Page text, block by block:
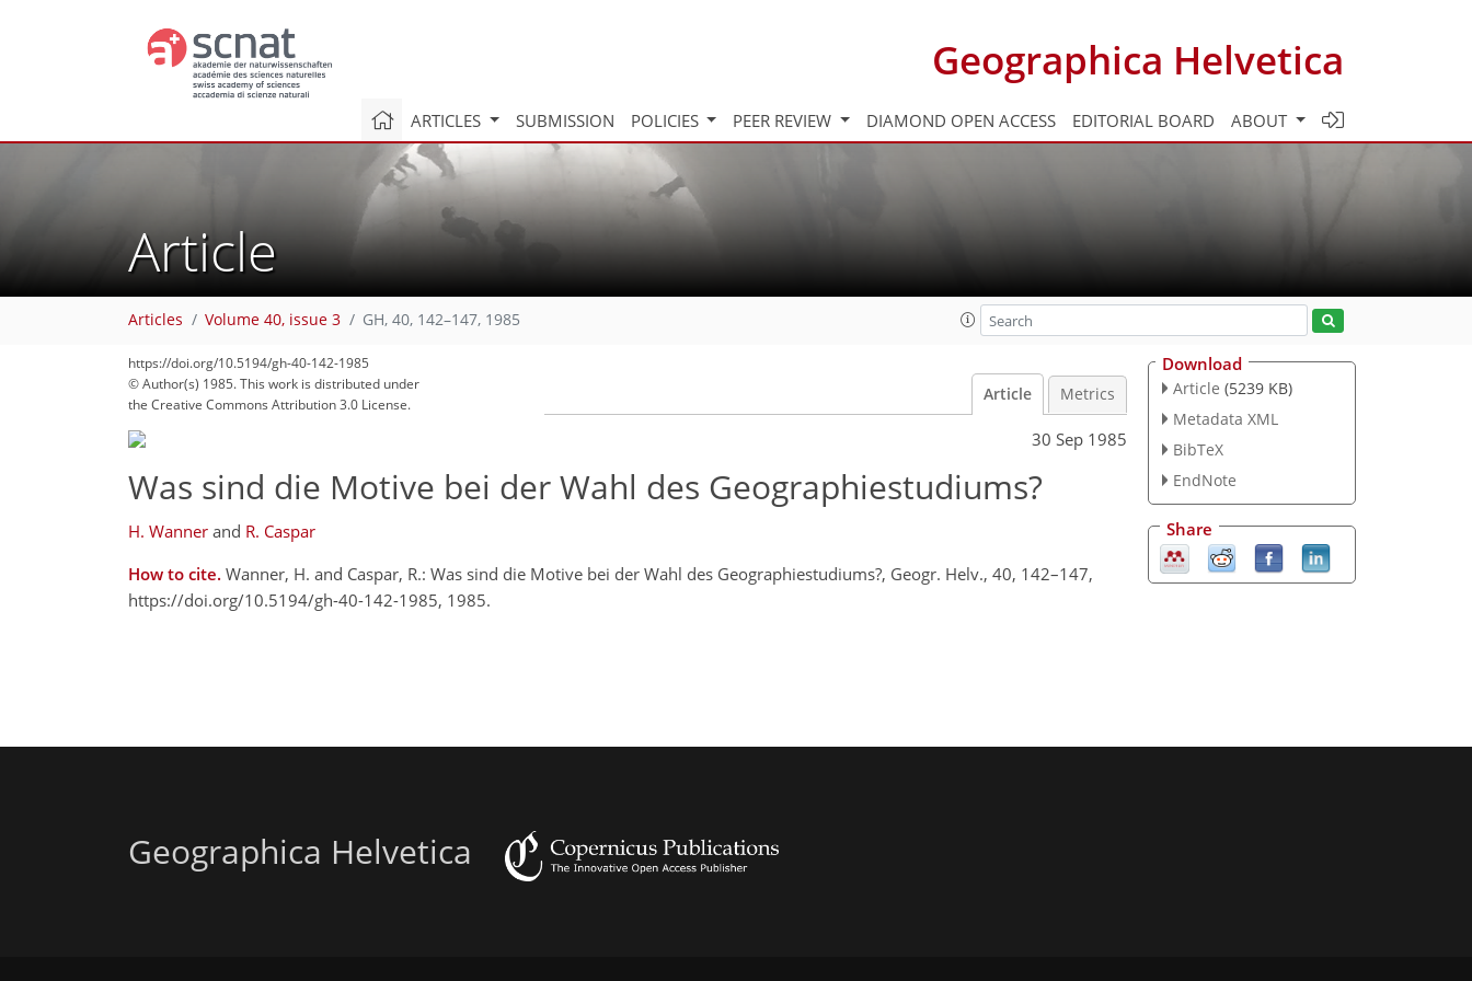
Geographica Helvetica
ARTICLES SUBMISSION POLICIES PEER REVIEW DIAMOND OPEN ACCESS EDITORIAL BOARD ABOUT
Article
Articles Volume 40, issue 3 GH, 40, 142–147, 1985
https://doi.org/10.5194/gh-40-142-1985
© Author(s) 1985. This work is distributed under
the Creative Commons Attribution 3.0 License.
Article Metrics
30 Sep 1985
Was sind die Motive bei der Wahl des Geographiestudiums?
H. Wanner and R. Caspar
How to cite. Wanner, H. and Caspar, R.: Was sind die Motive bei der Wahl des Geographiestudiums?, Geogr. Helv., 40, 142–147,
https://doi.org/10.5194/gh-40-142-1985, 1985.
Download
Article (5239 KB)
Metadata XML
BibTeX
EndNote
Share
Geographica Helvetica